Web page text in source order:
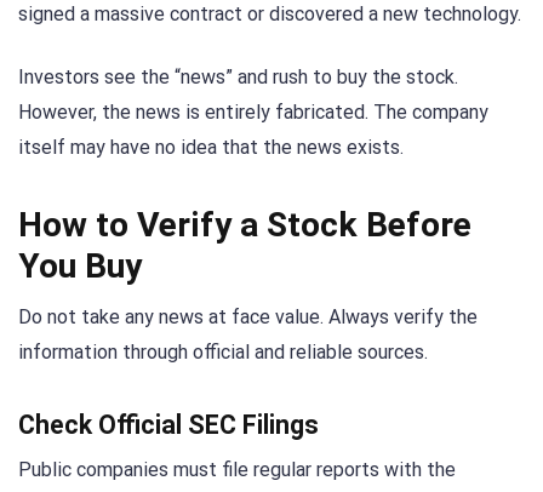
signed a massive contract or discovered a new technology.
Investors see the “news” and rush to buy the stock.
However, the news is entirely fabricated. The company
itself may have no idea that the news exists.
How to Verify a Stock Before
You Buy
Do not take any news at face value. Always verify the
information through official and reliable sources.
Check Official SEC Filings
Public companies must file regular reports with the